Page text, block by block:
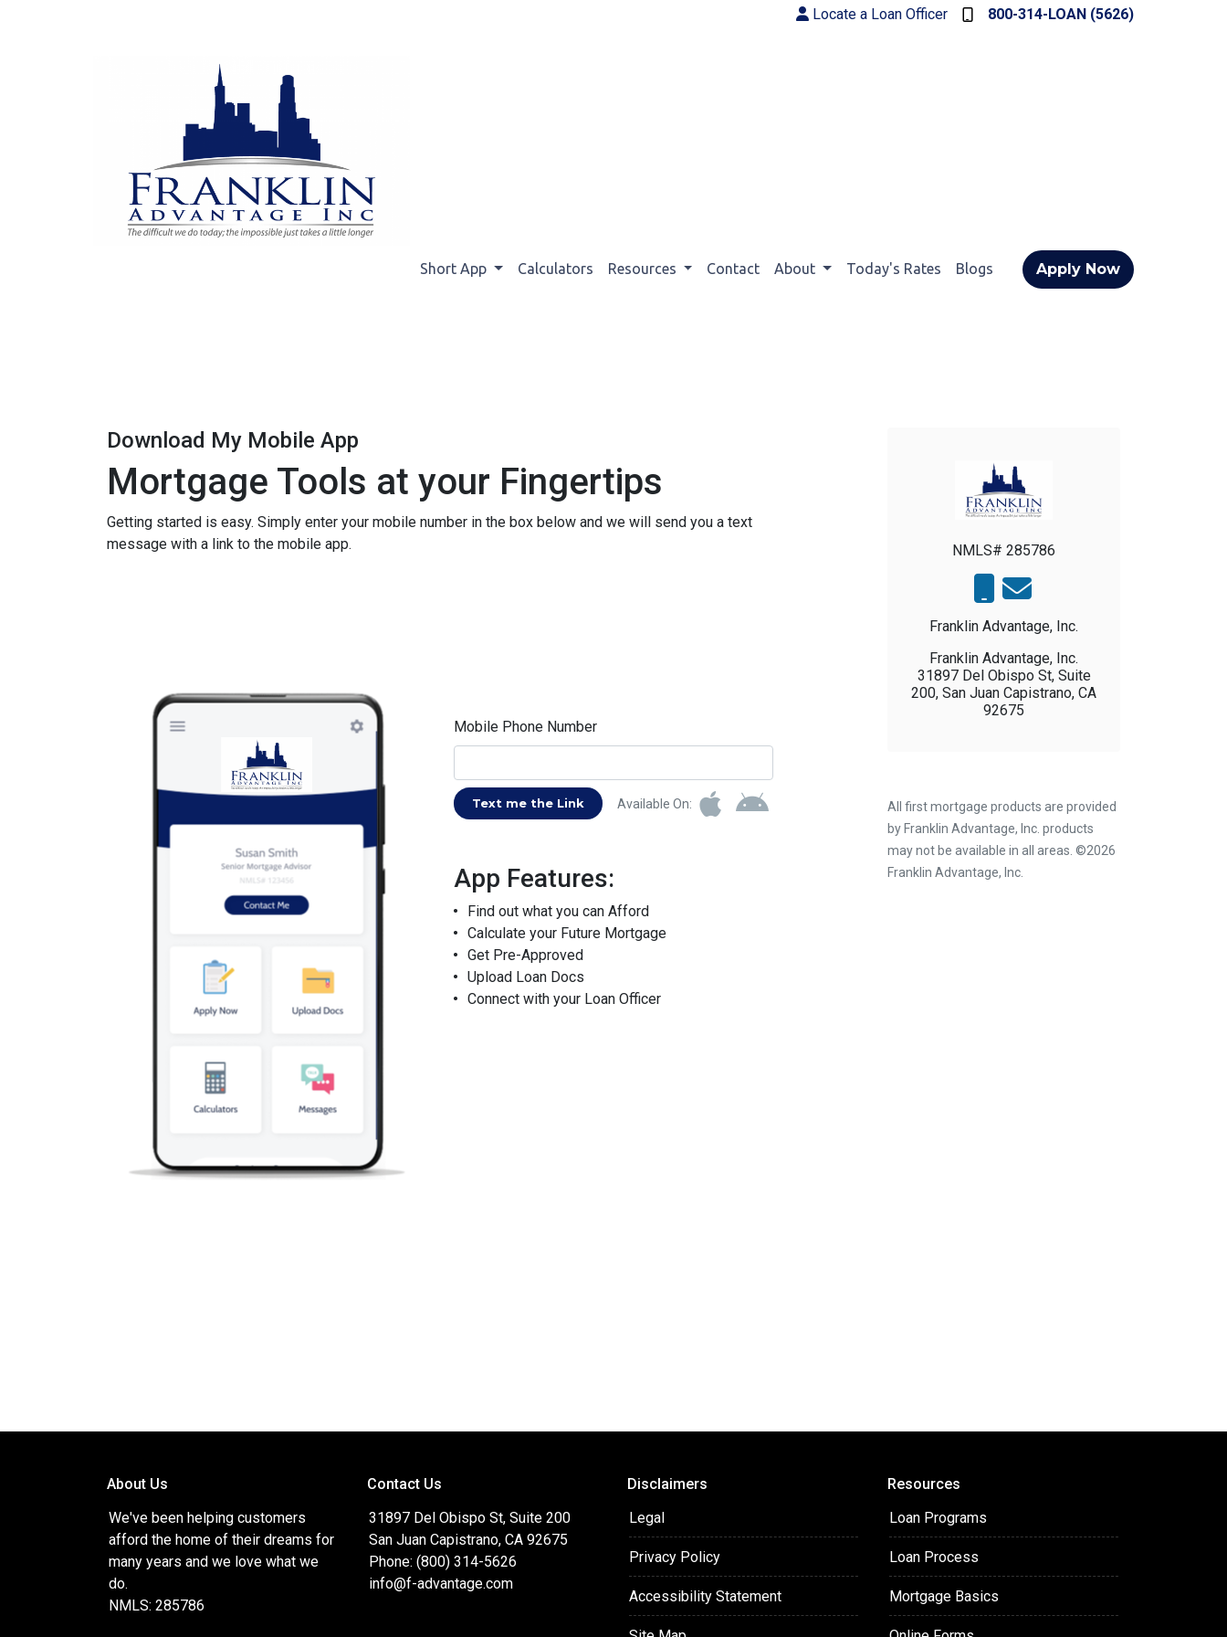
Locate a Loan Officer 800-314-LOAN (5626)
Short App Calculators Resources Contact About Today's Rates Blogs Apply Now
Download My Mobile App
Mortgage Tools at your Fingertips
Getting started is easy. Simply enter your mobile number in the box below and we will send you a text
message with a link to the mobile app.
Mobile Phone Number
Text me the Link Available On:
App Features:
Find out what you can Afford
Calculate your Future Mortgage
Get Pre-Approved
Upload Loan Docs
Connect with your Loan Officer
NMLS# 285786
Franklin Advantage, Inc.
Franklin Advantage, Inc.
31897 Del Obispo St, Suite
200, San Juan Capistrano, CA
92675
All first mortgage products are provided
by Franklin Advantage, Inc. products
may not be available in all areas. ©2026
Franklin Advantage, Inc.
About Us
We've been helping customers
afford the home of their dreams for
many years and we love what we
do.
NMLS: 285786
Contact Us
31897 Del Obispo St, Suite 200
San Juan Capistrano, CA 92675
Phone: (800) 314-5626
info@f-advantage.com
Disclaimers
Legal
Privacy Policy
Accessibility Statement
Resources
Loan Programs
Loan Process
Mortgage Basics